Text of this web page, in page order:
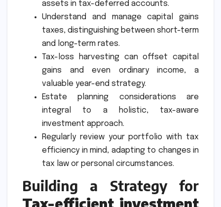
assets in tax-deferred accounts.
Understand and manage capital gains
taxes, distinguishing between short-term
and long-term rates.
Tax-loss harvesting can offset capital
gains and even ordinary income, a
valuable year-end strategy.
Estate planning considerations are
integral to a holistic, tax-aware
investment approach.
Regularly review your portfolio with tax
efficiency in mind, adapting to changes in
tax law or personal circumstances.
Building a Strategy for
Tax-efficient investment